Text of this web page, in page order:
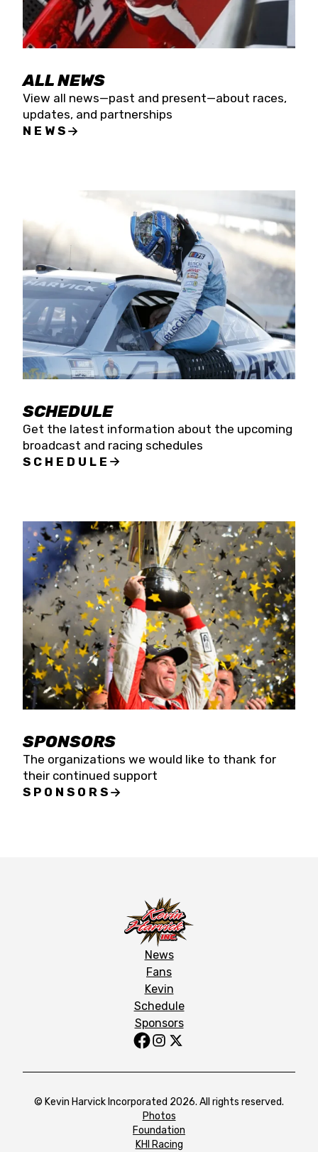
ALL NEWS
View all news—past and present—about races,
updates, and partnerships
NEWS
SCHEDULE
Get the latest information about the upcoming
broadcast and racing schedules
SCHEDULE
SPONSORS
The organizations we would like to thank for
their continued support
SPONSORS
News
Fans
Kevin
Schedule
Sponsors
© Kevin Harvick Incorporated 2026. All rights reserved.
Photos
Foundation
KHI Racing